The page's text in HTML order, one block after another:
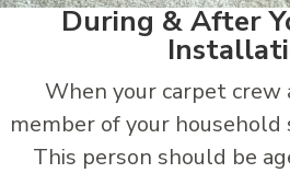
During & After
When your carpet crew
member of your
This person should be